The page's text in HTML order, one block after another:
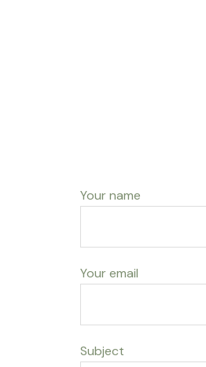
Your name
Your email
Subject